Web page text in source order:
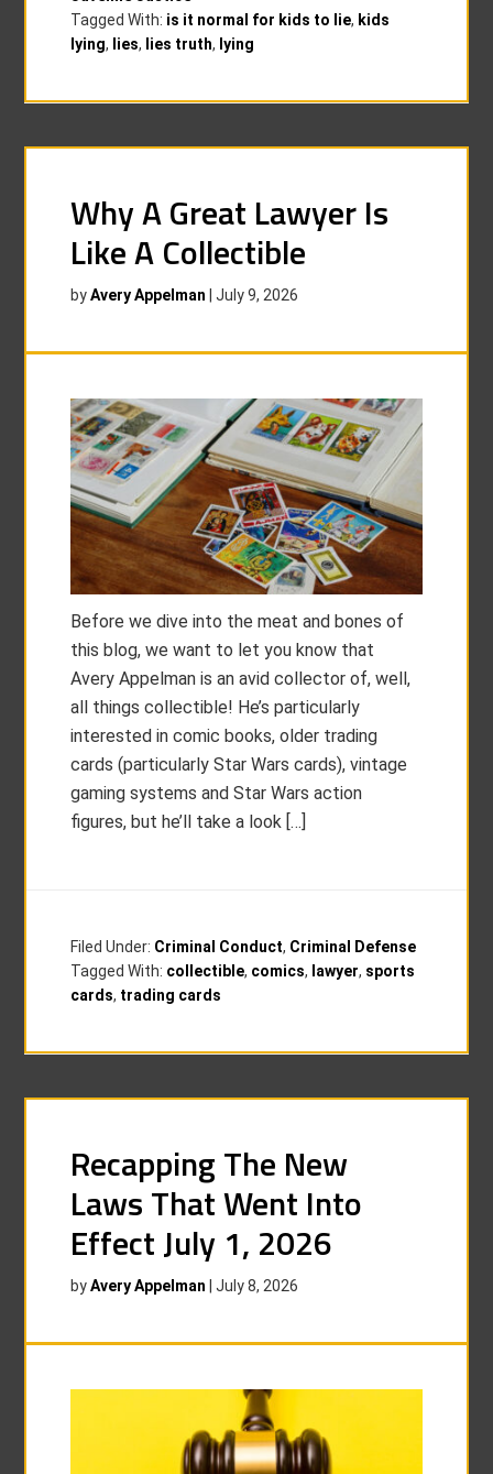
Tagged With: is it normal for kids to lie, kids
lying, lies, lies truth, lying
Why A Great Lawyer Is
Like A Collectible
byAvery Appelman |July 9, 2026
Before we dive into the meat and bones of
this blog, we want to let you know that
Avery Appelman is an avid collector of, well,
all things collectible! He’s particularly
interested in comic books, older trading
cards (particularly Star Wars cards), vintage
gaming systems and Star Wars action
figures, but he’ll take a look […]
Filed Under: Criminal Conduct, Criminal Defense
Tagged With: collectible, comics, lawyer, sports
cards, trading cards
Recapping The New
Laws That Went Into
Effect July 1, 2026
byAvery Appelman |July 8, 2026